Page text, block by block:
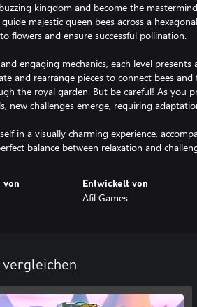
kingdom and become the
guide majestic queen bees across a
flowers and ensure successful pollination.
engaging mechanics, each level
and rearrange pieces to connect bees
the royal garden. But be careful! As you
new challenges emerge, requiring
in a visually charming experience,
balance between relaxation and
von Entwickelt von
Afil Games
vergleichen